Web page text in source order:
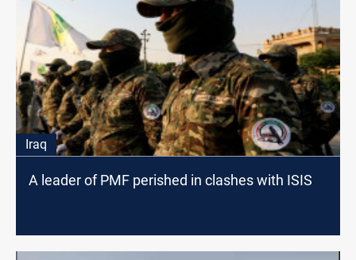
Iraq
A leader of PMF perished in clashes with ISIS